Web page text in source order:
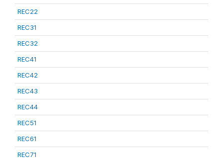
REC22
REC31
REC32
REC41
REC42
REC43
REC44
REC51
REC61
REC71